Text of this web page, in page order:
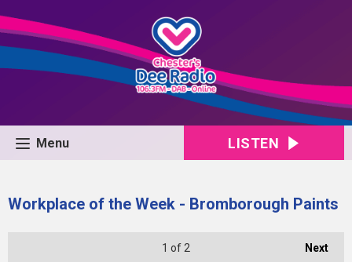
Menu LISTEN
Workplace of the Week - Bromborough Paints
Next
1 of 2